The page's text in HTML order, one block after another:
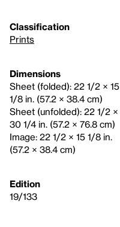
Classification
Prints
Dimensions
Sheet (folded): 22 1/2 × 15
1/8 in. (57.2 × 38.4 cm)
Sheet (unfolded): 22 1/2 ×
30 1/4 in. (57.2 × 76.8 cm)
Image: 22 1/2 × 15 1/8 in.
(57.2 × 38.4 cm)
Edition
19/133